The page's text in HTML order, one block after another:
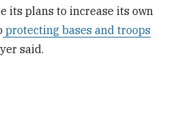
its plans to increase its own
protecting bases and troops
said.